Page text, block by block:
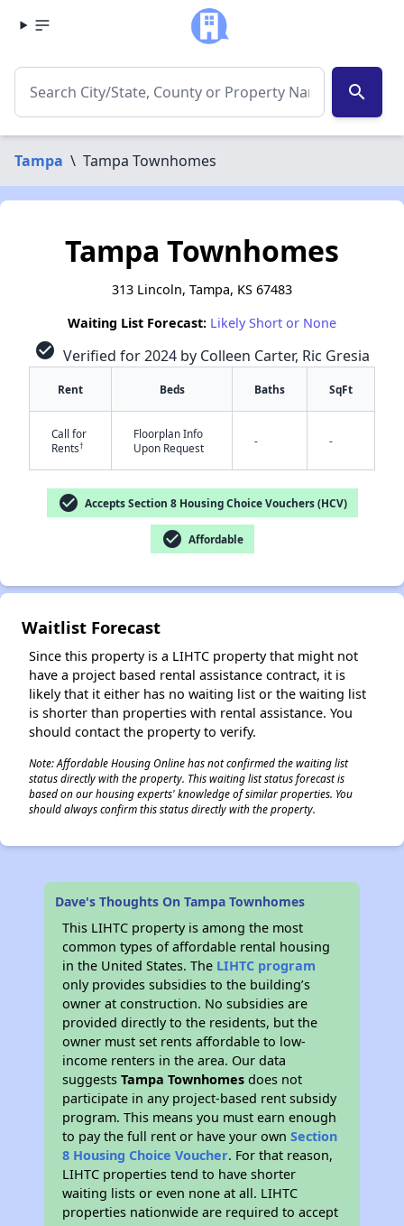
search
Tampa \ Tampa Townhomes
✕
Tampa Townhomes
313 Lincoln, Tampa, KS 67483
Waiting List Forecast: Likely Short or None
check_circle Verified for 2024 by Colleen Carter, Ric Gresia
Rent Beds Baths SqFt
Call for
Rents†
Floorplan Info
Upon Request
- -
check_circle Accepts Section 8 Housing Choice Vouchers (HCV)
check_circle Affordable
Waitlist Forecast
Since this property is a LIHTC property that might not
have a project based rental assistance contract, it is
likely that it either has no waiting list or the waiting list
is shorter than properties with rental assistance. You
should contact the property to verify.
Note: Affordable Housing Online has not confirmed the waiting list
status directly with the property. This waiting list status forecast is
based on our housing experts' knowledge of similar properties. You
should always confirm this status directly with the property.
Dave's Thoughts On Tampa Townhomes
This LIHTC property is among the most
common types of affordable rental housing
in the United States. The LIHTC program
only provides subsidies to the building’s
owner at construction. No subsidies are
provided directly to the residents, but the
owner must set rents affordable to low-
income renters in the area. Our data
suggestsTampa Townhomes does not
participate in any project-based rent subsidy
program. This means you must earn enough
to pay the full rent or have your ownSection
8 Housing Choice Voucher. For that reason,
LIHTC properties tend to have shorter
waiting lists or even none at all. LIHTC
properties nationwide are required to accept